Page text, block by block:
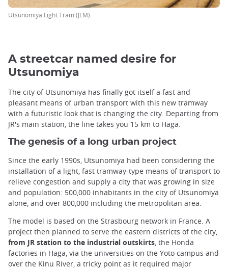
Utsunomiya Light Tram (JLM)
A streetcar named desire for
Utsunomiya
The city of Utsunomiya has finally got itself a fast and
pleasant means of urban transport with this new tramway
with a futuristic look that is changing the city. Departing from
JR's main station, the line takes you 15 km to Haga.
The genesis of a long urban project
Since the early 1990s, Utsunomiya had been considering the
installation of a light, fast tramway-type means of transport to
relieve congestion and supply a city that was growing in size
and population: 500,000 inhabitants in the city of Utsunomiya
alone, and over 800,000 including the metropolitan area.
The model is based on the Strasbourg network in France. A
project then planned to serve the eastern districts of the city,
from JR station to the industrial outskirts, the Honda
factories in Haga, via the universities on the Yoto campus and
over the Kinu River, a tricky point as it required major